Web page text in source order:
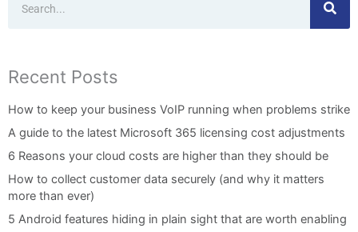
Recent Posts
How to keep your business VoIP running when problems strike
A guide to the latest Microsoft 365 licensing cost adjustments
6 Reasons your cloud costs are higher than they should be
How to collect customer data securely (and why it matters
more than ever)
5 Android features hiding in plain sight that are worth enabling